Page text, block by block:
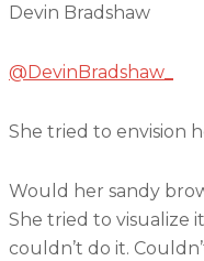
Devin Bradshaw
@DevinBradshaw_
She tried to envision
Would her sandy
She tried to visualize
couldn’t do it.